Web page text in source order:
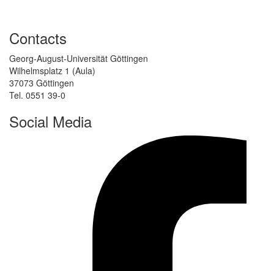
Contacts
Georg-August-Universität Göttingen
Wilhelmsplatz 1 (Aula)
37073 Göttingen
Tel. 0551 39-0
Social Media